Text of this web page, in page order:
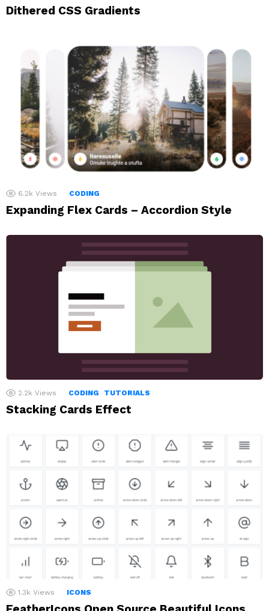
Dithered CSS Gradients
6.2k Views CODING
Expanding Flex Cards – Accordion Style
2.2k Views CODING TUTORIALS
Stacking Cards Effect
1.3k Views ICONS